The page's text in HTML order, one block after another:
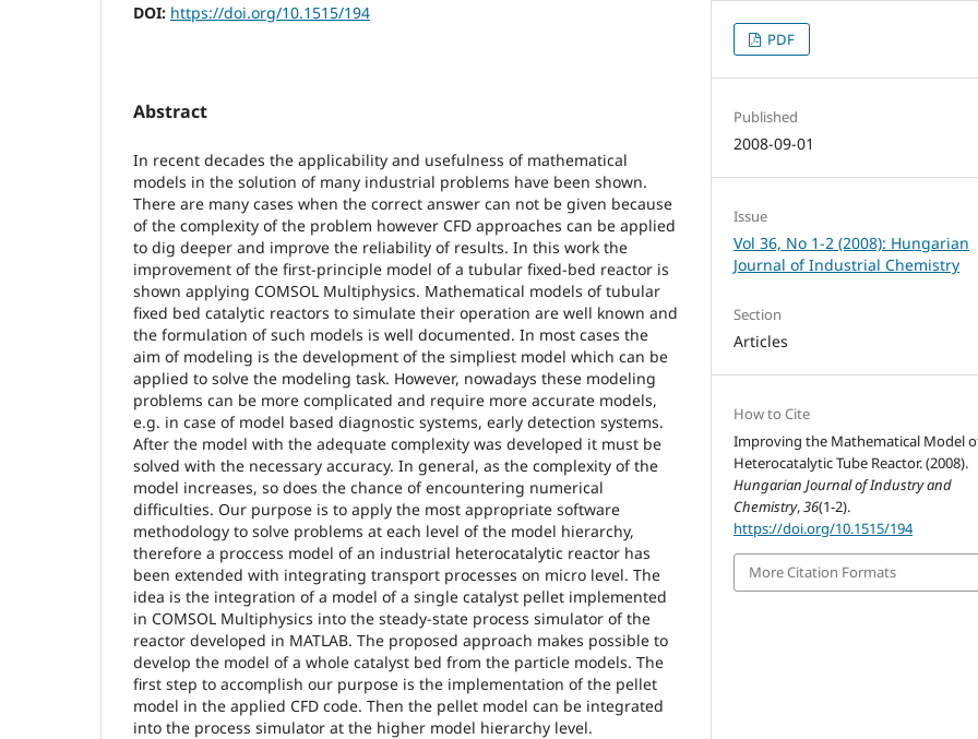
DOI: https://doi.org/10.1515/194
Abstract
In recent decades the applicability and usefulness of mathematical
models in the solution of many industrial problems have been shown.
There are many cases when the correct answer can not be given because
of the complexity of the problem however CFD approaches can be applied
to dig deeper and improve the reliability of results. In this work the
improvement of the first-principle model of a tubular fixed-bed reactor is
shown applying COMSOL Multiphysics. Mathematical models of tubular
fixed bed catalytic reactors to simulate their operation are well known and
the formulation of such models is well documented. In most cases the
aim of modeling is the development of the simpliest model which can be
applied to solve the modeling task. However, nowadays these modeling
problems can be more complicated and require more accurate models,
e.g. in case of model based diagnostic systems, early detection systems.
After the model with the adequate complexity was developed it must be
solved with the necessary accuracy. In general, as the complexity of the
model increases, so does the chance of encountering numerical
difficulties. Our purpose is to apply the most appropriate software
methodology to solve problems at each level of the model hierarchy,
therefore a proccess model of an industrial heterocatalytic reactor has
been extended with integrating transport processes on micro level. The
idea is the integration of a model of a single catalyst pellet implemented
in COMSOL Multiphysics into the steady-state process simulator of the
reactor developed in MATLAB. The proposed approach makes possible to
develop the model of a whole catalyst bed from the particle models. The
first step to accomplish our purpose is the implementation of the pellet
model in the applied CFD code. Then the pellet model can be integrated
into the process simulator at the higher model hierarchy level.
PDF
Published
2008-09-01
Issue
Vol 36, No 1-2 (2008): Hungarian
Journal of Industrial Chemistry
Section
Articles
How to Cite
Improving the Mathematical Model
Heterocatalytic Tube Reactor. (2008).
Hungarian Journal of Industry and
Chemistry,36(1-2).
https://doi.org/10.1515/194
More Citation Formats